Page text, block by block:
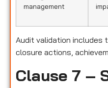
management
Audit validation includes
closure actions,
Clause 7 –